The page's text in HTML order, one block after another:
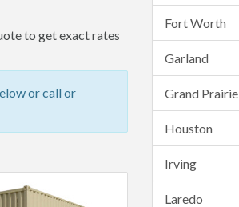
to get exact rates
or call or
Fort Worth
Garland
Grand Prairie
Houston
Irving
Laredo